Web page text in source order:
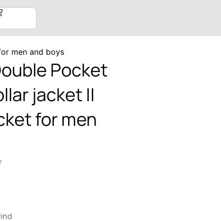
men and boys
Pocket
jacket ||
for men